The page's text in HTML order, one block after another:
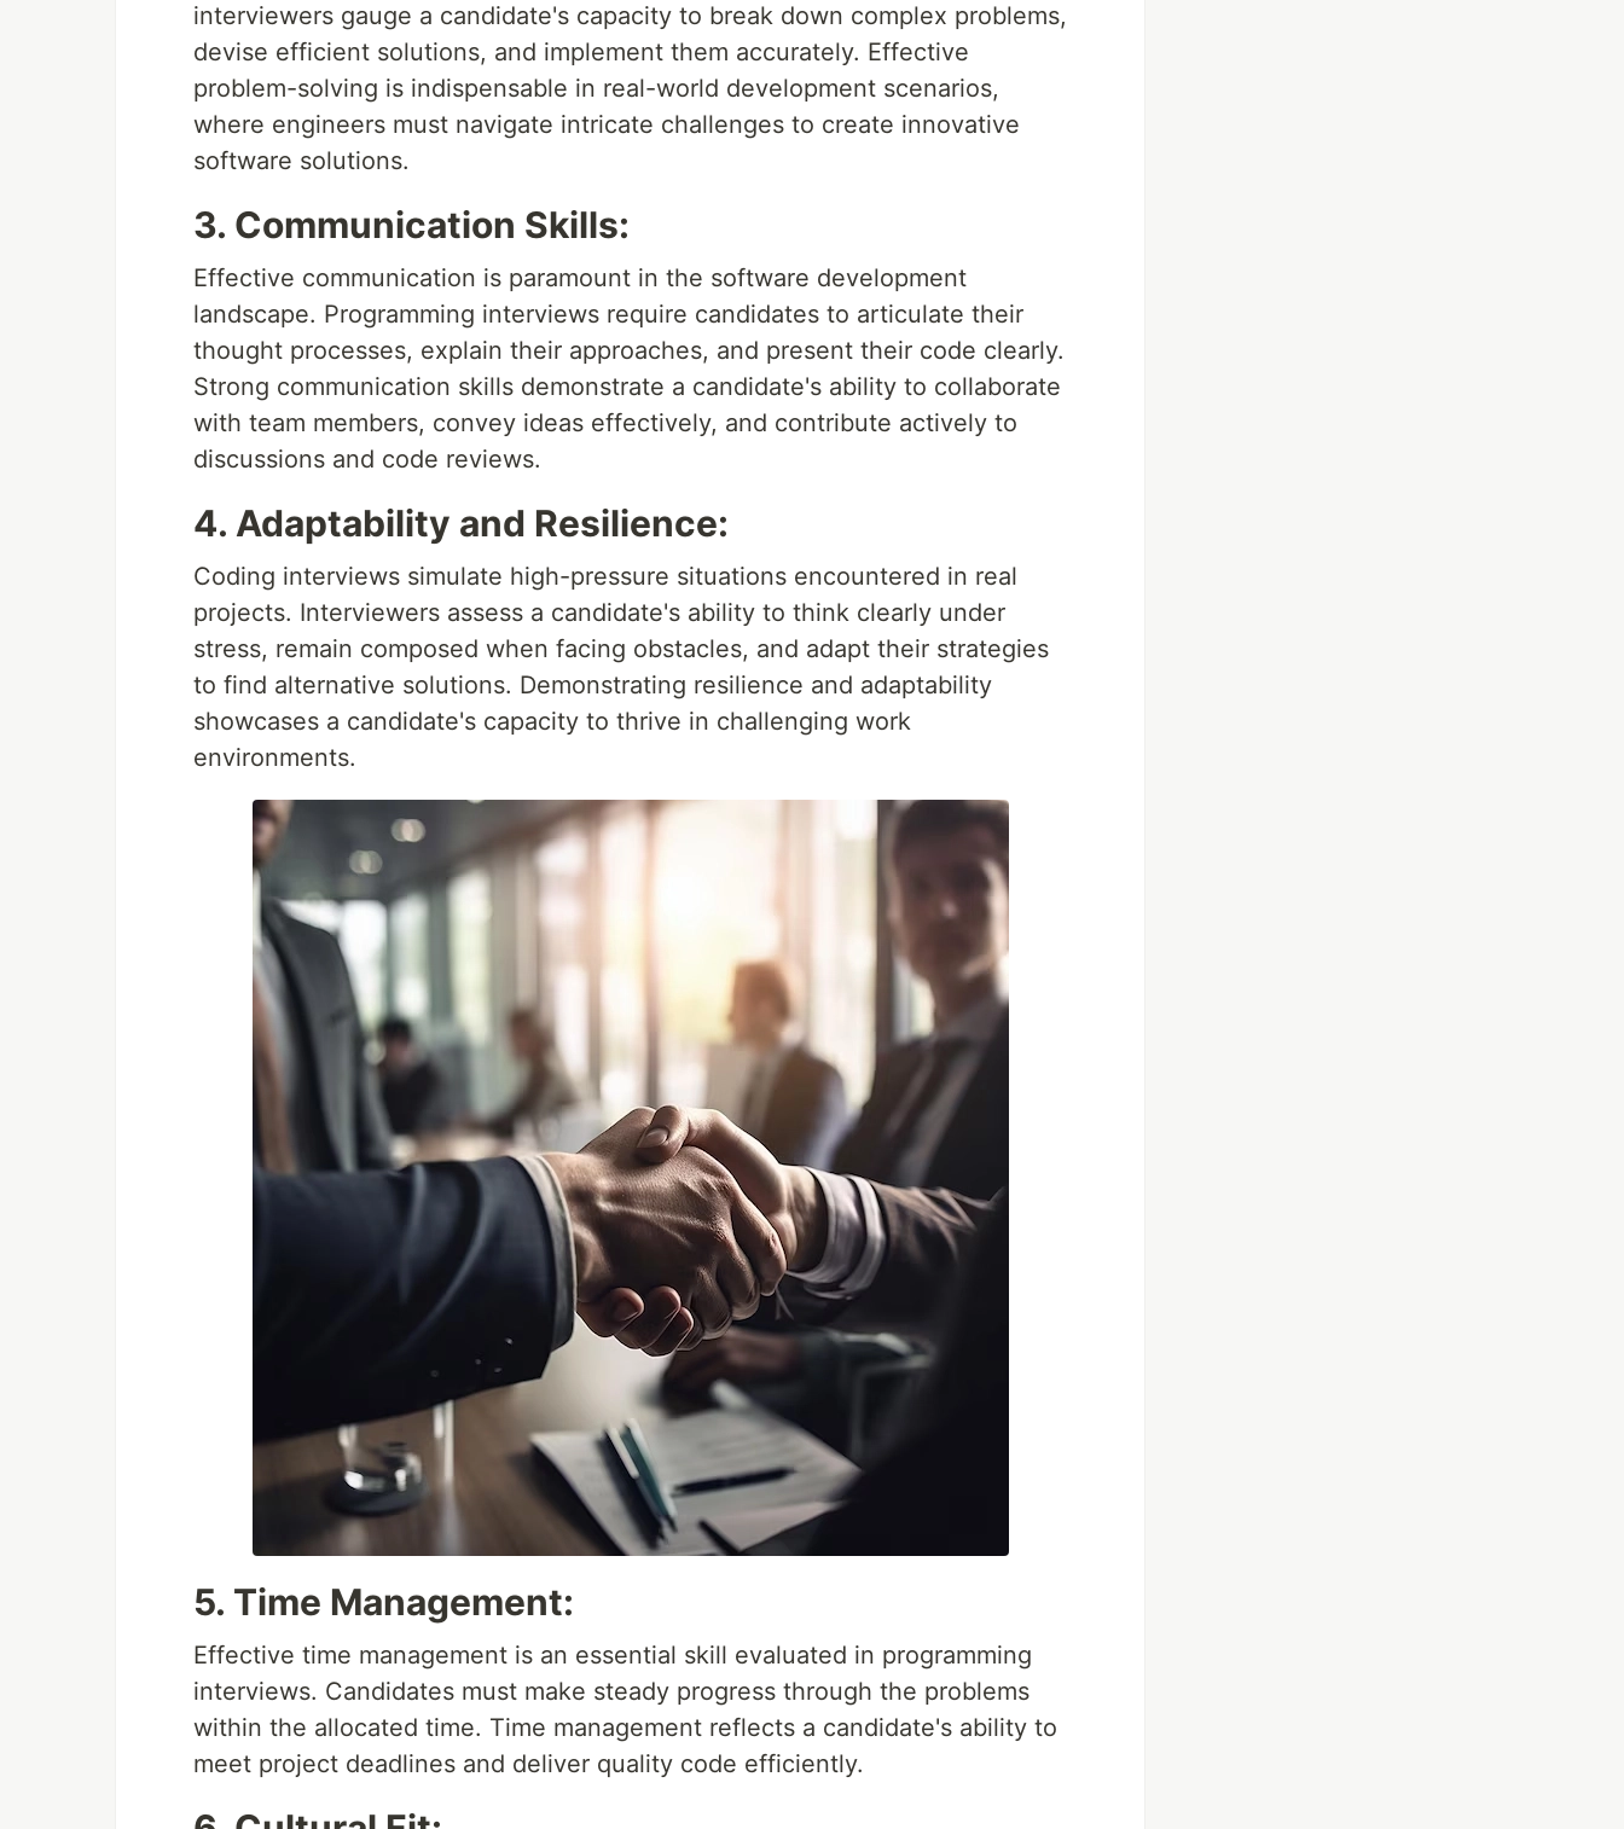
interviewers gauge a candidate's capacity to break down complex problems,
devise efficient solutions, and implement them accurately. Effective
problem-solving is indispensable in real-world development scenarios,
where engineers must navigate intricate challenges to create innovative
software solutions.
3. Communication Skills:
Effective communication is paramount in the software development
landscape. Programming interviews require candidates to articulate their
thought processes, explain their approaches, and present their code clearly.
Strong communication skills demonstrate a candidate's ability to collaborate
with team members, convey ideas effectively, and contribute actively to
discussions and code reviews.
4. Adaptability and Resilience:
Coding interviews simulate high-pressure situations encountered in real
projects. Interviewers assess a candidate's ability to think clearly under
stress, remain composed when facing obstacles, and adapt their strategies
to find alternative solutions. Demonstrating resilience and adaptability
showcases a candidate's capacity to thrive in challenging work
environments.
5. Time Management:
Effective time management is an essential skill evaluated in programming
interviews. Candidates must make steady progress through the problems
within the allocated time. Time management reflects a candidate's ability to
meet project deadlines and deliver quality code efficiently.